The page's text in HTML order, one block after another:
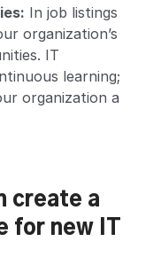
In job listings
organization’s
IT
learning;
organization a
create a
for new IT